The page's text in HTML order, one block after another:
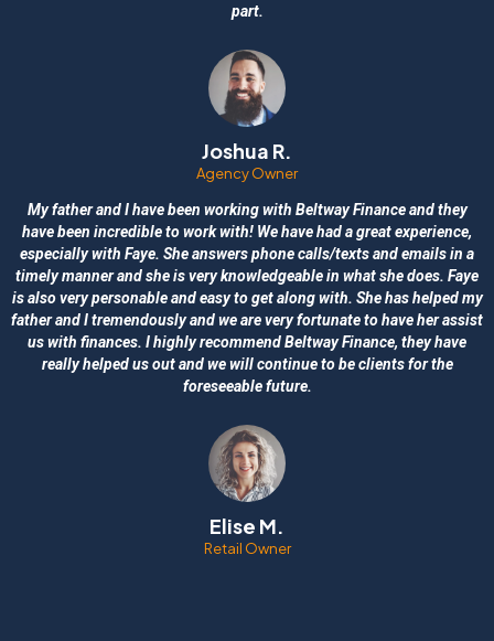
part.
Joshua R.
Agency Owner
My father and I have been working with Beltway Finance and they
have been incredible to work with! We have had a great experience,
especially with Faye. She answers phone calls/texts and emails in a
timely manner and she is very knowledgeable in what she does. Faye
is also very personable and easy to get along with. She has helped my
father and I tremendously and we are very fortunate to have her assist
us with finances. I highly recommend Beltway Finance, they have
really helped us out and we will continue to be clients for the
foreseeable future.
Elise M.
Retail Owner